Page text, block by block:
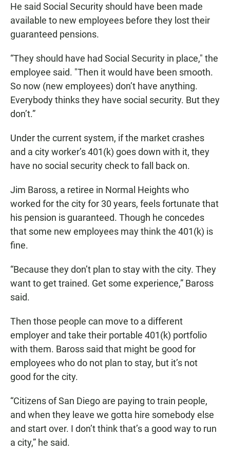
He said Social Security should have been made
available to new employees before they lost their
guaranteed pensions.
“They should have had Social Security in place," the
employee said. "Then it would have been smooth.
So now (new employees) don’t have anything.
Everybody thinks they have social security. But they
don’t.”
Under the current system, if the market crashes
and a city worker’s 401(k) goes down with it, they
have no social security check to fall back on.
Jim Baross, a retiree in Normal Heights who
worked for the city for 30 years, feels fortunate that
his pension is guaranteed. Though he concedes
that some new employees may think the 401(k) is
fine.
“Because they don’t plan to stay with the city. They
want to get trained. Get some experience,” Baross
said.
Then those people can move to a different
employer and take their portable 401(k) portfolio
with them. Baross said that might be good for
employees who do not plan to stay, but it’s not
good for the city.
“Citizens of San Diego are paying to train people,
and when they leave we gotta hire somebody else
and start over. I don’t think that’s a good way to run
a city,” he said.